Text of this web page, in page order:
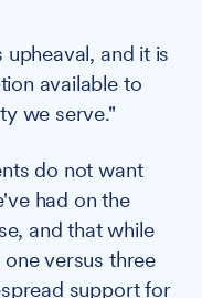
and it is
available to
we serve."
do not want
had on the
and that while
versus three
support for